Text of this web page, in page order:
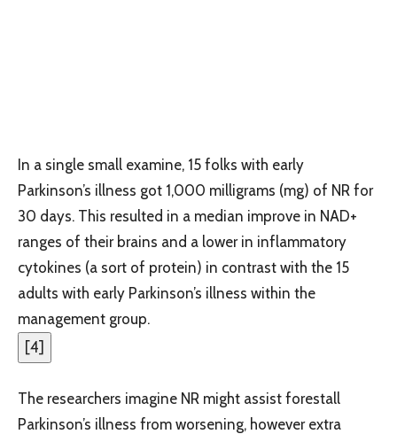
In a single small examine, 15 folks with early
Parkinson’s illness got 1,000 milligrams (mg) of NR for
30 days. This resulted in a median improve in NAD+
ranges of their brains and a lower in inflammatory
cytokines (a sort of protein) in contrast with the 15
adults with early Parkinson’s illness within the
management group.
[4]
The researchers imagine NR might assist forestall
Parkinson’s illness from worsening, however extra